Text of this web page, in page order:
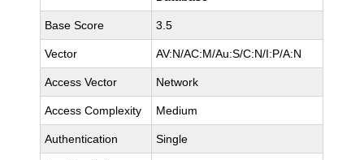
Base Score 3.5
Vector AV:N/AC:M/Au:S/C:N/I:P/A:N
Access Vector Network
Access Complexity Medium
Authentication Single